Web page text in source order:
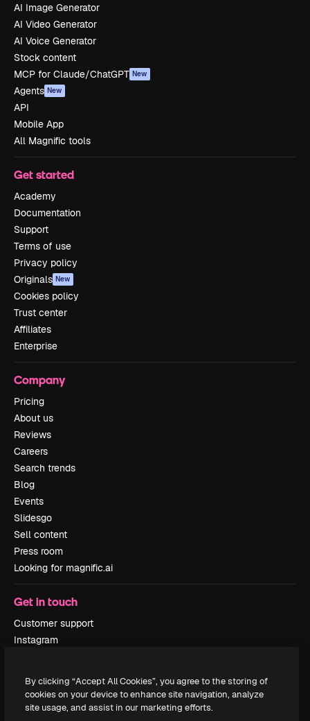
AI Image Generator
AI Video Generator
AI Voice Generator
Stock content
MCP for Claude/ChatGPT New
Agents New
API
Mobile App
All Magnific tools
Get started
Academy
Documentation
Support
Terms of use
Privacy policy
Originals New
Cookies policy
Trust center
Affiliates
Enterprise
Company
Pricing
About us
Reviews
Careers
Search trends
Blog
Events
Slidesgo
Sell content
Press room
Looking for magnific.ai
Get in touch
Customer support
Instagram
TikTok
Discord
By clicking “Accept All Cookies”, you agree to the storing of
cookies on your device to enhance site navigation, analyze
site usage, and assist in our marketing efforts.